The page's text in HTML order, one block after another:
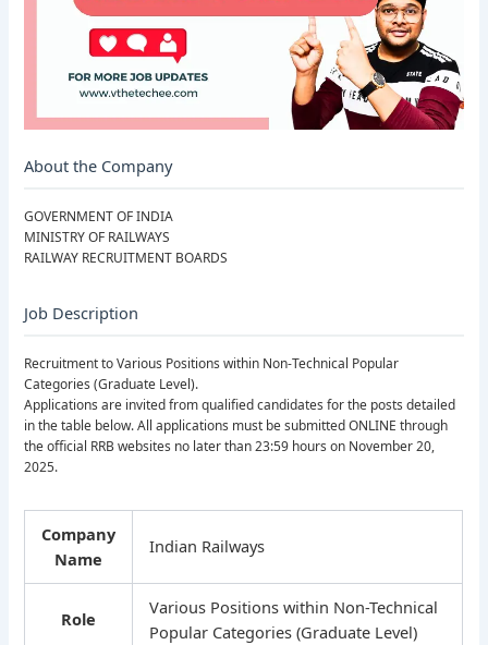
About the Company
GOVERNMENT OF INDIA
MINISTRY OF RAILWAYS
RAILWAY RECRUITMENT BOARDS
Job Description
Recruitment to Various Positions within Non-Technical Popular
Categories (Graduate Level).
Applications are invited from qualified candidates for the posts detailed
in the table below. All applications must be submitted ONLINE through
the official RRB websites no later than 23:59 hours on November 20,
2025.
Company
Name
Indian Railways
Role
Various Positions within Non-Technical
Popular Categories (Graduate Level)